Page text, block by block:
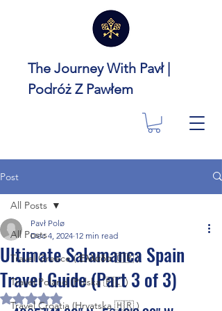
The Journey With Pavł |
Podróż Z Pawłem
Post
All Posts
Travel Greece ( Ελλάδα 🇬🇷 )
Travel Poland (Polska 🇵🇱 )
Travel Croatia (Hrvatska 🇭🇷 )
All Posts
Ultimate Salamanca Spain
Travel Guide (Part 3 of 3)
Pavł Polø
Dec 4, 2024 12 min read
Rated NaN out of 5 stars.